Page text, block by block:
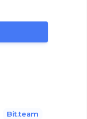
Bit.team